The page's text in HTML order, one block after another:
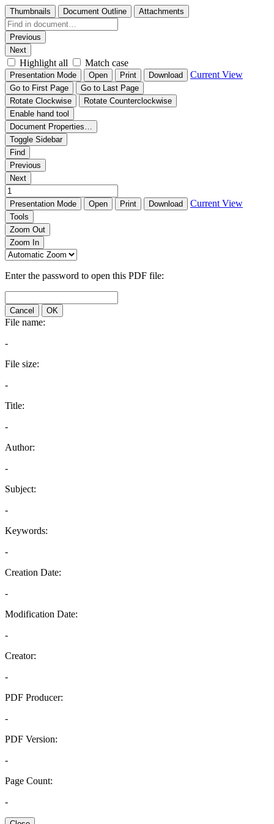
Thumbnails Document Outline Attachments
Previous
Next
Highlight all Match case
Presentation Mode Open Print Download Current View
Go to First Page
Go to Last Page
Rotate Clockwise
Rotate Counterclockwise
Enable hand tool
Document Properties…
Toggle Sidebar
Find
Previous
Next
Presentation Mode Open Print Download Current View
Tools
Zoom Out
Zoom In
Enter the password to open this PDF file:
Cancel OK
File name:
-
File size:
-
Title:
-
Author:
-
Subject:
-
Keywords:
-
Creation Date:
-
Modification Date:
-
Creator:
-
PDF Producer:
-
PDF Version:
-
Page Count:
-